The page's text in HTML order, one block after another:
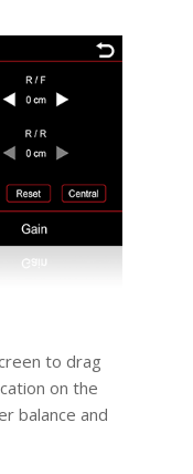
to drag
on the
balance and